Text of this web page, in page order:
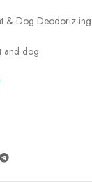
& Dog Deodoriz-ing
and dog